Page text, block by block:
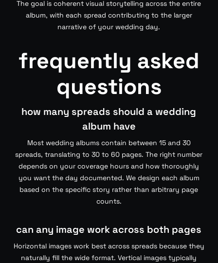
The goal is coherent visual storytelling across the entire
album, with each spread contributing to the larger
narrative of your wedding day.
frequently asked
questions
how many spreads should a wedding
album have
Most wedding albums contain between 15 and 30
spreads, translating to 30 to 60 pages. The right number
depends on your coverage hours and how thoroughly
you want the day documented. We design each album
based on the specific story rather than arbitrary page
counts.
can any image work across both pages
Horizontal images work best across spreads because they
naturally fill the wide format. Vertical images typically